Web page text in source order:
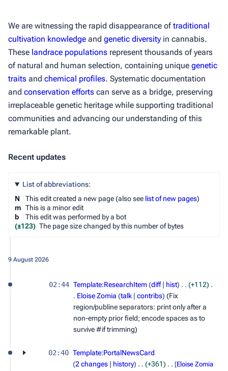
We are witnessing the rapid disappearance oftraditional
cultivation knowledge and genetic diversityin cannabis.
These landrace populations represent thousands of years
of natural and human selection, containing unique genetic
traits and chemical profiles. Systematic documentation
and conservation efforts can serve as a bridge, preserving
irreplaceable genetic heritage while supporting traditional
communities and advancing our understanding of this
remarkable plant.
Recent updates
List of abbreviations:
N
This edit created a new page (also see list of new pages)
m This is a minor edit
b
This edit was performed by a bot
(±123) The page size changed by this number of bytes
9 August 2026
02:44 Template:ResearchItem diff hist
+112
Eloise Zomia talk contribs (Fix
region/publine separators: print only after a
non-empty prior field; encode spaces as to
survive #if trimming)
02:40 Template:PortalNewsCard
2 changes
history +361 [Eloise Zomia